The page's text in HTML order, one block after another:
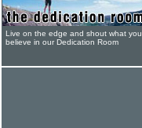
Live on the edge and shout what you
believe in our Dedication Room